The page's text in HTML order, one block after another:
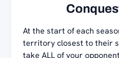
At the start of each
territory closest to their
take ALL of your